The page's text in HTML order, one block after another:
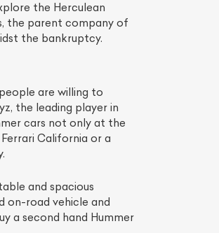
the Herculean
the parent company of
the bankruptcy.
are willing to
the leading player in
cars not only at the
California or a
and spacious
on-road vehicle and
a second hand Hummer